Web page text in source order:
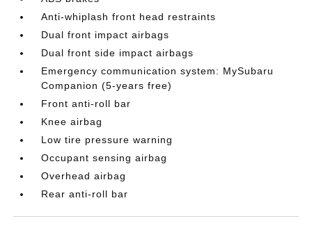
Anti-whiplash front head restraints
Dual front impact airbags
Dual front side impact airbags
Emergency communication system: MySubaru
Companion (5-years free)
Front anti-roll bar
Knee airbag
Low tire pressure warning
Occupant sensing airbag
Overhead airbag
Rear anti-roll bar